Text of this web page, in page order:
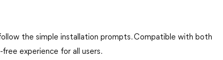
the simple installation prompts. Compatible with both
free experience for all users.